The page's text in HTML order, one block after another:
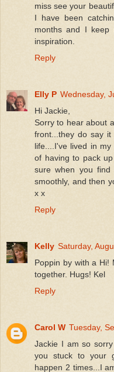
miss see your
I have been
months and I keep
inspiration.
Reply
Elly P Wednesday,
Hi Jackie,
Sorry to hear about
front...they do say
life....I've lived in
of having to pack
sure when you
smoothly, and then
x x
Reply
Kelly Saturday,
Poppin by with a Hi!
together. Hugs! Kel
Reply
Carol W Tuesday,
Jackie I am so
you stuck to your
happen 2 times...I